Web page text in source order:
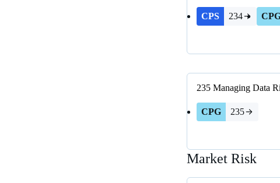
CPS 234
235 Managing Data
CPG 235
Market Risk